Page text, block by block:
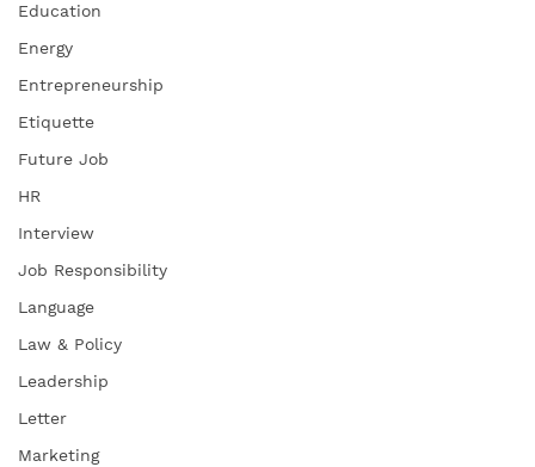
Education
Energy
Entrepreneurship
Etiquette
Future Job
HR
Interview
Job Responsibility
Language
Law & Policy
Leadership
Letter
Marketing